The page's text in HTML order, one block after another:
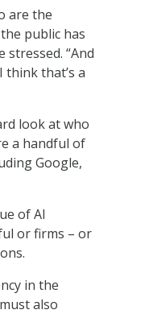
are the
public has
“And
that’s a
look at who
a handful of
Google,
of AI
or firms – or
in the
also